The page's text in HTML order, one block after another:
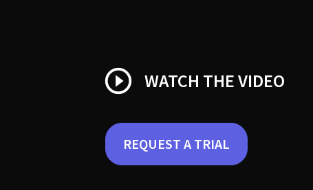
play_circle_outline WATCH THE VIDEO
REQUEST A TRIAL